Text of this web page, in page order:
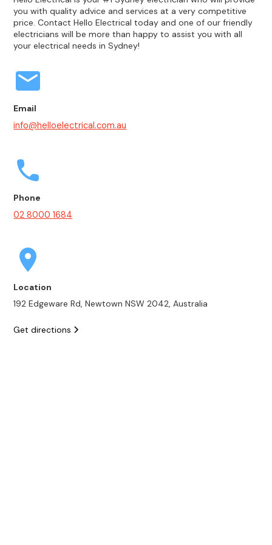
you with quality advice and services at a very competitive
price. Contact Hello Electrical today and one of our friendly
electricians will be more than happy to assist you with all
your electrical needs in Sydney!
Email
info@helloelectrical.com.au
Phone
02 8000 1684
Location
192 Edgeware Rd, Newtown NSW 2042, Australia
Get directions